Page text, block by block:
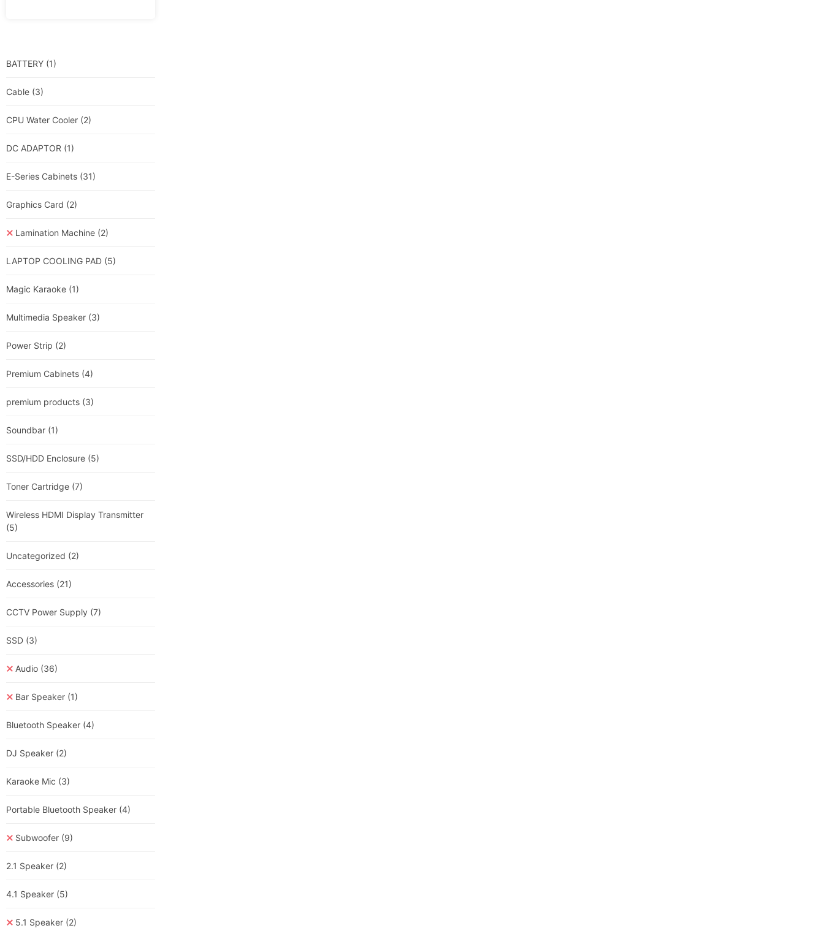
BATTERY (1)
Cable (3)
CPU Water Cooler (2)
DC ADAPTOR (1)
E-Series Cabinets (31)
Graphics Card (2)
Lamination Machine (2)
LAPTOP COOLING PAD (5)
Magic Karaoke (1)
Multimedia Speaker (3)
Power Strip (2)
Premium Cabinets (4)
premium products (3)
Soundbar (1)
SSD/HDD Enclosure (5)
Toner Cartridge (7)
Wireless HDMI Display Transmitter
(5)
Uncategorized (2)
Accessories (21)
CCTV Power Supply (7)
SSD (3)
Audio (36)
Bar Speaker (1)
Bluetooth Speaker (4)
DJ Speaker (2)
Karaoke Mic (3)
Portable Bluetooth Speaker (4)
Subwoofer (9)
2.1 Speaker (2)
4.1 Speaker (5)
5.1 Speaker (2)